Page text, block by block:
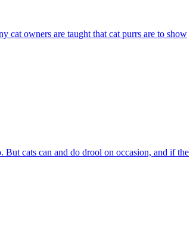
cat owners are taught that cat purrs are to show
cats can and do drool on occasion, and if the